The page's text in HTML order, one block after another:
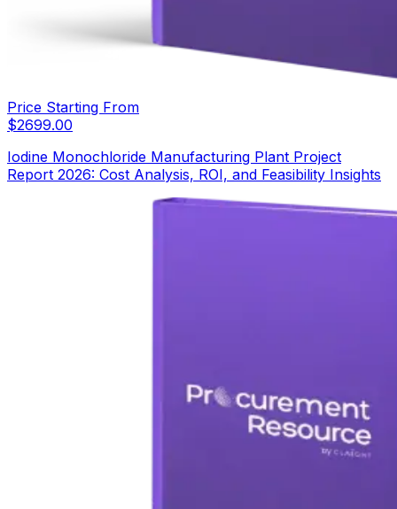
Price Starting From
$2699.00
Iodine Monochloride Manufacturing Plant Project
Report 2026: Cost Analysis, ROI, and Feasibility Insights